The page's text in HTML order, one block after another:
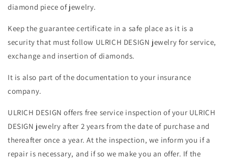
diamond piece of jewelry.
Keep the guarantee certificate in a safe place as it is a
security that must follow ULRICH DESIGN jewelry for service,
exchange and insertion of diamonds.
It is also part of the documentation to your insurance
company.
ULRICH DESIGN offers free service inspection of your ULRICH
DESIGN jewelry after 2 years from the date of purchase and
thereafter once a year. At the inspection, we inform you if a
repair is necessary, and if so we make you an offer. If the